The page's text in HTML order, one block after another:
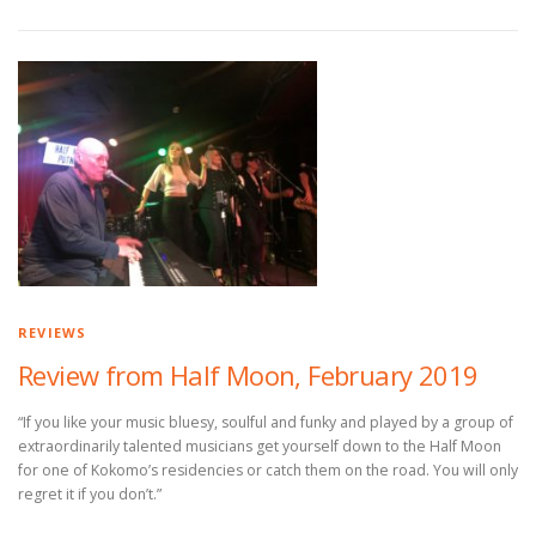
REVIEWS
Review from Half Moon, February 2019
“If you like your music bluesy, soulful and funky and played by a group of
extraordinarily talented musicians get yourself down to the Half Moon
for one of Kokomo’s residencies or catch them on the road. You will only
regret it if you don’t.”